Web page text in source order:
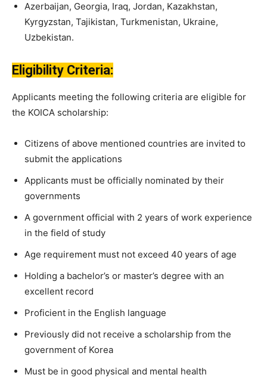
Azerbaijan, Georgia, Iraq, Jordan, Kazakhstan,
Kyrgyzstan, Tajikistan, Turkmenistan, Ukraine,
Uzbekistan.
Eligibility Criteria:
Applicants meeting the following criteria are eligible for
the KOICA scholarship:
Citizens of above mentioned countries are invited to
submit the applications
Applicants must be officially nominated by their
governments
A government official with 2 years of work experience
in the field of study
Age requirement must not exceed 40 years of age
Holding a bachelor’s or master’s degree with an
excellent record
Proficient in the English language
Previously did not receive a scholarship from the
government of Korea
Must be in good physical and mental health